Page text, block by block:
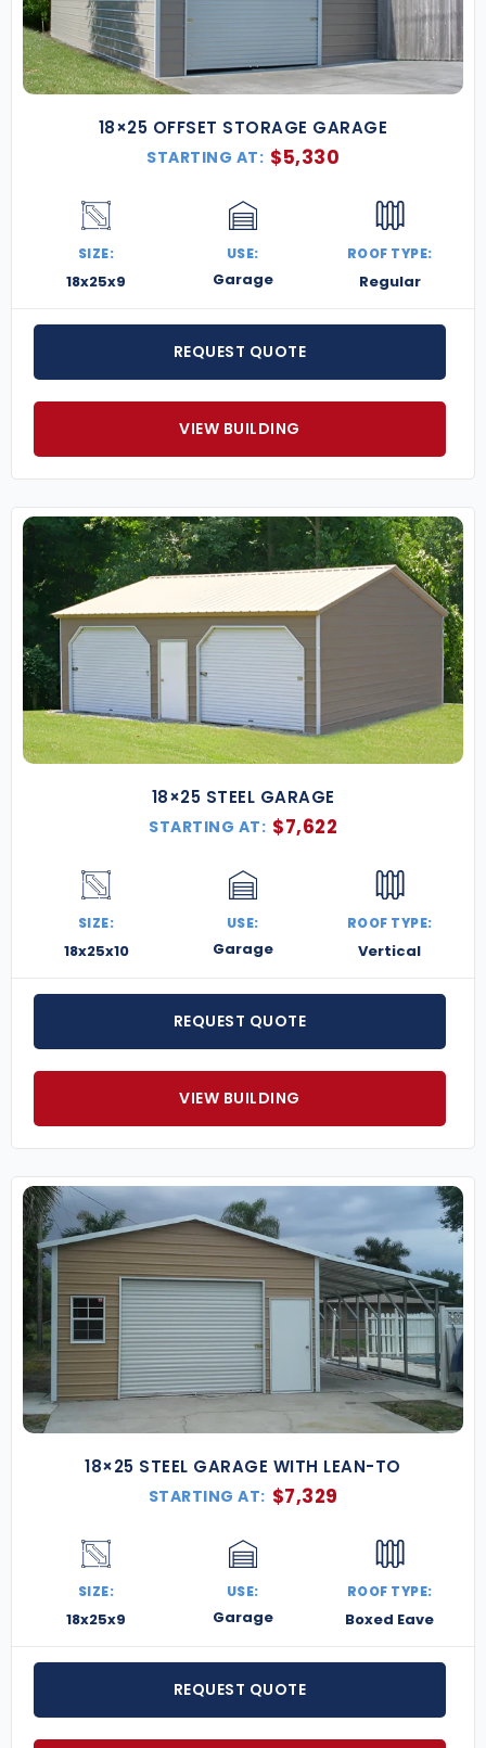
18×25 OFFSET STORAGE GARAGE
STARTING AT: $5,330
SIZE:
18x25x9
USE:
Garage
ROOF TYPE:
Regular
REQUEST QUOTE
VIEW BUILDING
18×25 STEEL GARAGE
STARTING AT: $7,622
SIZE:
18x25x10
USE:
Garage
ROOF TYPE:
Vertical
REQUEST QUOTE
VIEW BUILDING
18×25 STEEL GARAGE WITH LEAN-TO
STARTING AT: $7,329
SIZE:
18x25x9
USE:
Garage
ROOF TYPE:
Boxed Eave
REQUEST QUOTE